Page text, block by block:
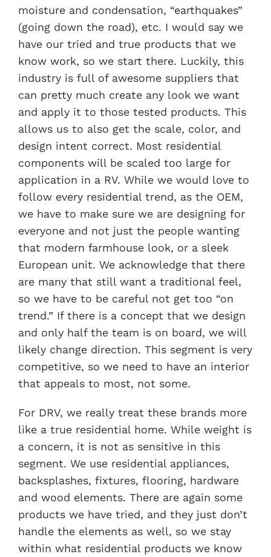
moisture and condensation, “earthquakes”
(going down the road), etc. I would say we
have our tried and true products that we
know work, so we start there. Luckily, this
industry is full of awesome suppliers that
can pretty much create any look we want
and apply it to those tested products. This
allows us to also get the scale, color, and
design intent correct. Most residential
components will be scaled too large for
application in a RV. While we would love to
follow every residential trend, as the OEM,
we have to make sure we are designing for
everyone and not just the people wanting
that modern farmhouse look, or a sleek
European unit. We acknowledge that there
are many that still want a traditional feel,
so we have to be careful not get too “on
trend.” If there is a concept that we design
and only half the team is on board, we will
likely change direction. This segment is very
competitive, so we need to have an interior
that appeals to most, not some.
For DRV, we really treat these brands more
like a true residential home. While weight is
a concern, it is not as sensitive in this
segment. We use residential appliances,
backsplashes, fixtures, flooring, hardware
and wood elements. There are again some
products we have tried, and they just don’t
handle the elements as well, so we stay
within what residential products we know